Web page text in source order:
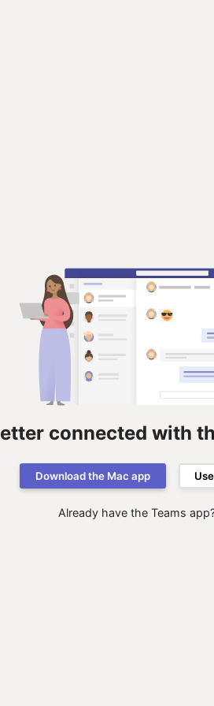
connected with
Download the Mac app
Already have the Teams